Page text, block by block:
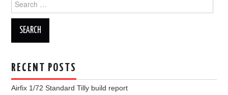
for:
RECENT POSTS
Airfix 1/72 Standard Tilly build report